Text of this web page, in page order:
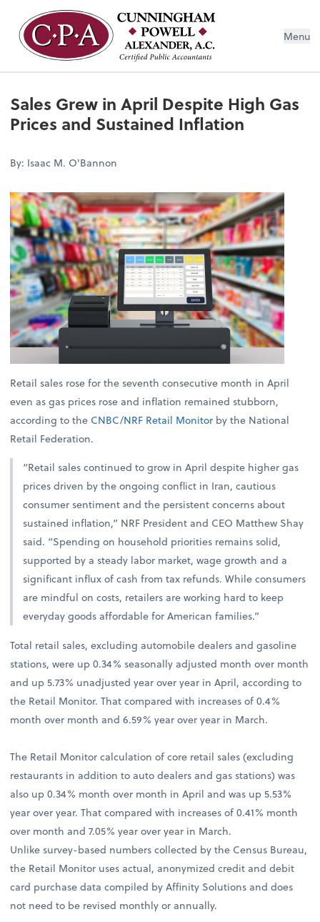
Menu
Sales Grew in April Despite High Gas
Prices and Sustained Inflation
By: Isaac M. O'Bannon
Retail sales rose for the seventh consecutive month in April
even as gas prices rose and inflation remained stubborn,
according to the CNBC/NRF Retail Monitor by the National
Retail Federation.
“Retail sales continued to grow in April despite higher gas
prices driven by the ongoing conflict in Iran, cautious
consumer sentiment and the persistent concerns about
sustained inflation,” NRF President and CEO Matthew Shay
said. “Spending on household priorities remains solid,
supported by a steady labor market, wage growth and a
significant influx of cash from tax refunds. While consumers
are mindful on costs, retailers are working hard to keep
everyday goods affordable for American families.”
Total retail sales, excluding automobile dealers and gasoline
stations, were up 0.34% seasonally adjusted month over month
and up 5.73% unadjusted year over year in April, according to
the Retail Monitor. That compared with increases of 0.4%
month over month and 6.59% year over year in March.
The Retail Monitor calculation of core retail sales (excluding
restaurants in addition to auto dealers and gas stations) was
also up 0.34% month over month in April and was up 5.53%
year over year. That compared with increases of 0.41% month
over month and 7.05% year over year in March.
Unlike survey-based numbers collected by the Census Bureau,
the Retail Monitor uses actual, anonymized credit and debit
card purchase data compiled by Affinity Solutions and does
not need to be revised monthly or annually.